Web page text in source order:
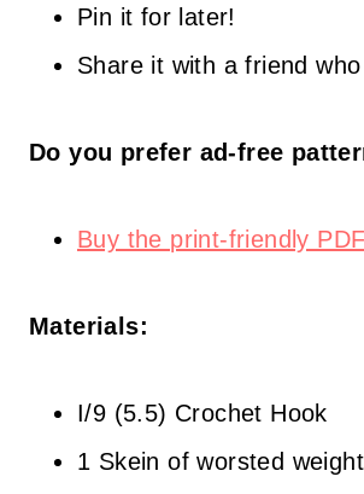
Pin it for later!
Share it with a friend
Do you prefer ad-free
Buy the print-friendly
Materials:
I/9 (5.5) Crochet Hook
1 Skein of worsted